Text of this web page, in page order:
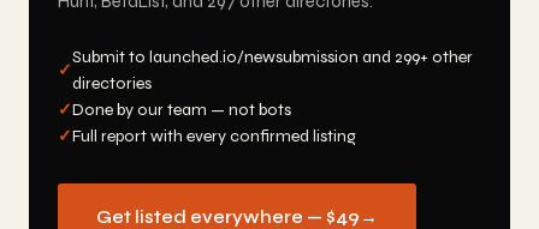
✓
Submit to launched.io/newsubmission and 299+ other
directories
✓Done by our team — not bots
✓Full report with every confirmed listing
Get listed everywhere — $49 →